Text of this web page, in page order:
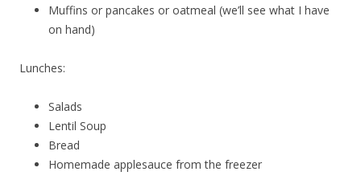
Muffins or pancakes or oatmeal (we’ll see what I have
on hand)
Lunches:
Salads
Lentil Soup
Bread
Homemade applesauce from the freezer